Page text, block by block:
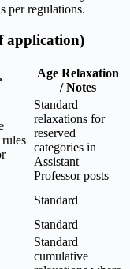
per regulations.
application)
Age Relaxation
/ Notes
Standard
relaxations for
reserved
categories in
Assistant
Professor posts
Standard
Standard
Standard
cumulative